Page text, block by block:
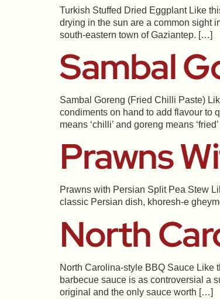
Turkish Stuffed Dried Eggplant Like
drying in the sun are a common sight
south-eastern town of Gaziantep. […]
Sambal
Sambal Goreng (Fried Chilli Paste)
condiments on hand to add flavour to
means ‘chilli’ and goreng means
Prawns
Prawns with Persian Split Pea Stew
classic Persian dish, khoresh-e
North
North Carolina-style BBQ Sauce Like
barbecue sauce is as controversial a
original and the only sauce worth […]